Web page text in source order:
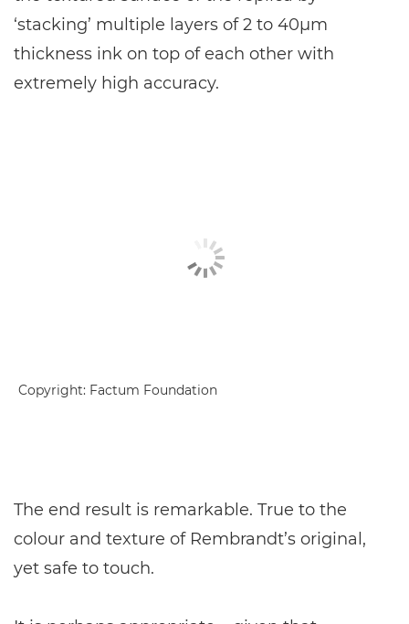
‘stacking’ multiple layers of 2 to 40μm
thickness ink on top of each other with
extremely high accuracy.
Copyright: Factum Foundation
The end result is remarkable. True to the
colour and texture of Rembrandt’s original,
yet safe to touch.